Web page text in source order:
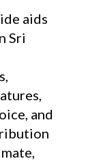
aids
Sri
and